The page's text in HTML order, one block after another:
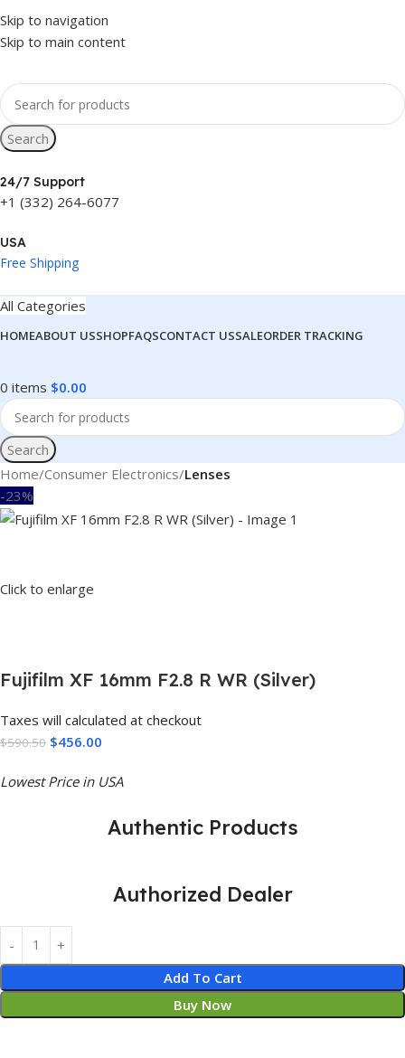
Skip to navigation
Skip to main content
Price in
Price in
Search
24/7 Support
+1 (332) 264-6077
USA
Free Shipping
All Categories
HOMEABOUT USSHOPFAQSCONTACT USSALEORDER TRACKING
0 items $0.00
Search
Home Consumer Electronics Lenses
-23%
Click to enlarge
Fujifilm XF 16mm F2.8 R WR (Silver)
Taxes will calculated at checkout
$590.50 $456.00
Lowest Price in USA
Authentic Products
Authorized Dealer
Add To Cart
Buy Now